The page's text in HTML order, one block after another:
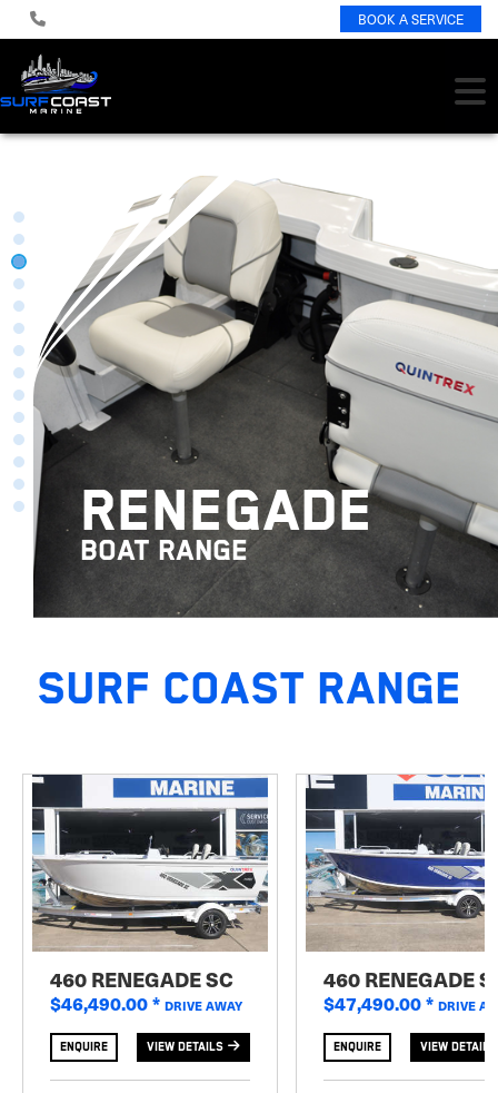
BOOK A SERVICE
RENEGADE
BOAT RANGE
SURF COAST RANGE
460 RENEGADE SC
$46,490.00* DRIVE AWAY
ENQUIRE VIEW DETAILS
460 RENEGADE
$47,490.00* DRIVE
ENQUIRE VIEW DETAILS